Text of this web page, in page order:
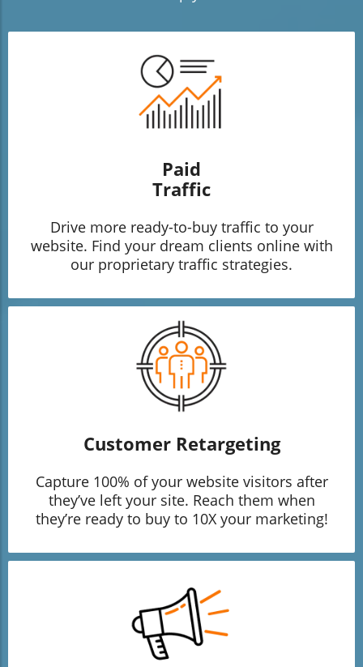
Paid
Traffic
Drive more ready-to-buy traffic to your
website. Find your dream clients online with
our proprietary traffic strategies.
Customer Retargeting
Capture 100% of your website visitors after
they’ve left your site. Reach them when
they’re ready to buy to 10X your marketing!